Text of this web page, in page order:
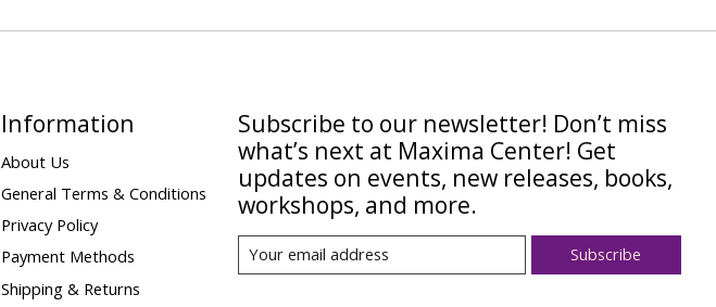
Information
About Us
General Terms & Conditions
Privacy Policy
Payment Methods
Shipping & Returns
Subscribe to our newsletter! Don’t miss
what’s next at Maxima Center! Get
updates on events, new releases, books,
workshops, and more.
Subscribe